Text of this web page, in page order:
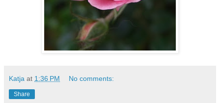
Katja at 1:36 PM No comments:
Share